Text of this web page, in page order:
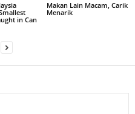
in Can
Makan Lain Macam, Carik
Menarik